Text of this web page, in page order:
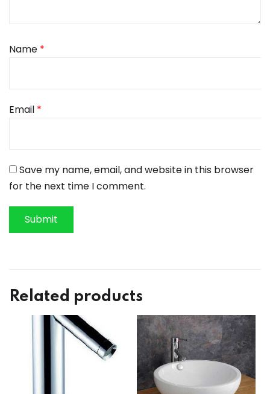
Name *
Email *
Save my name, email, and website in this browser
for the next time I comment.
Related products